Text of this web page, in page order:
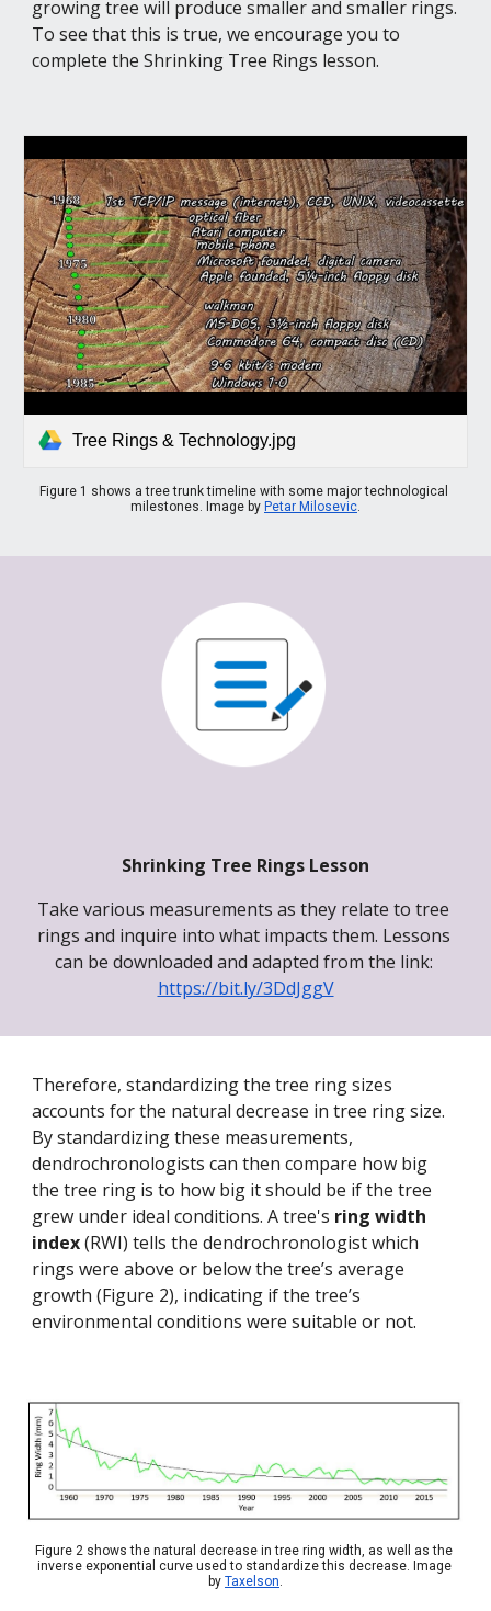
growing tree will produce smaller and smaller rings.
To see that this is true, we encourage you to
complete the Shrinking Tree Rings lesson.
Tree Rings & Technology.jpg
Figure 1 shows a tree trunk timeline with some major technological
milestones. Image by Petar Milosevic.
Shrinking Tree Rings Lesson
Take various measurements as they relate to tree
rings and inquire into what impacts them. Lessons
can be downloaded and adapted from the link
https://bit.ly/3DdJggV
Therefore, standardizing the tree ring sizes
accounts for the natural decrease in tree ring size.
By standardizing these measurements,
dendrochronologists can then compare how big
the tree ring is to how big it should be if the tree
grew under ideal conditions. A tree's ring width
index (RWI) tells the dendrochronologist which
rings were above or below the tree’s average
growth (Figure 2), indicating if the tree’s
environmental conditions were suitable or not.
Figure 2 shows the natural decrease in tree ring width, as well as the
inverse exponential curve used to standardize this decrease. Image
by Taxelson